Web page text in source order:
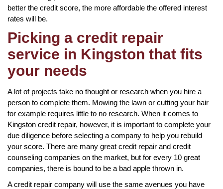
better the credit score, the more affordable the offered interest
rates will be.
Picking a credit repair
service in Kingston that fits
your needs
A lot of projects take no thought or research when you hire a
person to complete them. Mowing the lawn or cutting your hair
for example requires little to no research. When it comes to
Kingston credit repair, however, it is important to complete your
due diligence before selecting a company to help you rebuild
your score. There are many great credit repair and credit
counseling companies on the market, but for every 10 great
companies, there is bound to be a bad apple thrown in.
A credit repair company will use the same avenues you have